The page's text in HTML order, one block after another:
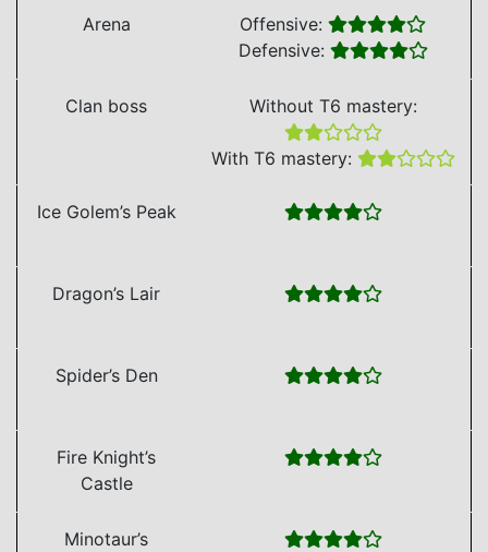
Arena
Offensive:
Defensive:
Clan boss Without T6 mastery:
With T6 mastery:
Ice Golem’s Peak
Dragon’s Lair
Spider’s Den
Fire Knight’s
Castle
Minotaur’s